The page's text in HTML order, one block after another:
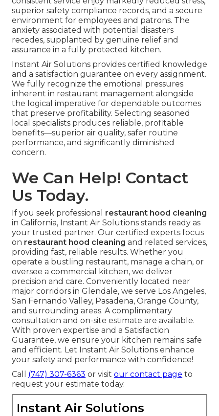
superior safety compliance records, and a secure
environment for employees and patrons. The
anxiety associated with potential disasters
recedes, supplanted by genuine relief and
assurance in a fully protected kitchen.
Instant Air Solutions provides certified knowledge
and a satisfaction guarantee on every assignment.
We fully recognize the emotional pressures
inherent in restaurant management alongside
the logical imperative for dependable outcomes
that preserve profitability. Selecting seasoned
local specialists produces reliable, profitable
benefits—superior air quality, safer routine
performance, and significantly diminished
concern.
We Can Help! Contact
Us Today.
If you seek professional restaurant hood cleaning
in California, Instant Air Solutions stands ready as
your trusted partner. Our certified experts focus
on restaurant hood cleaning and related services,
providing fast, reliable results. Whether you
operate a bustling restaurant, manage a chain, or
oversee a commercial kitchen, we deliver
precision and care. Conveniently located near
major corridors in Glendale, we serve Los Angeles,
San Fernando Valley, Pasadena, Orange County,
and surrounding areas. A complimentary
consultation and on-site estimate are available.
With proven expertise and a Satisfaction
Guarantee, we ensure your kitchen remains safe
and efficient. Let Instant Air Solutions enhance
your safety and performance with confidence!
Call (747) 307-6363 or visit our contact page to
request your estimate today.
Instant Air Solutions